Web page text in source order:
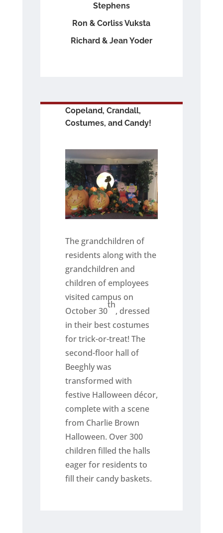
Stephens
Ron & Corliss Vuksta
Richard & Jean Yoder
Copeland, Crandall,
Costumes, and Candy!
The grandchildren of
residents along with the
grandchildren and
children of employees
visited campus on
October 30
th
, dressed
in their best costumes
for trick-or-treat! The
second-floor hall of
Beeghly was
transformed with
festive Halloween décor,
complete with a scene
from Charlie Brown
Halloween. Over 300
children filled the halls
eager for residents to
fill their candy baskets.